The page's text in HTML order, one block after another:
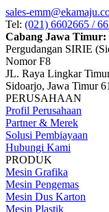
sales-
Tel: (021) 6602665 /
Cabang Jawa Timur:
Pergudangan SIRIE
Nomor F8
JL. Raya Lingkar
Sidoarjo, Jawa Timur
PERUSAHAAN
Profil Perusahaan
Partner & Merek
Solusi Pembiayaan
Hubungi Kami
PRODUK
Mesin Grafika
Mesin Pengemas
Mesin Dus Karton
Mesin Plastik